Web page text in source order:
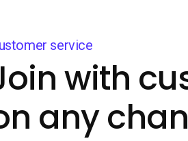
service
with
any